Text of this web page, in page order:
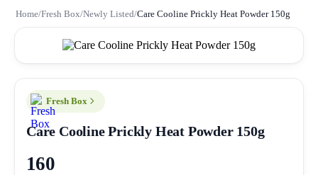
Home/Fresh Box/Newly Listed/Care Cooline Prickly Heat Powder 150g
Fresh Box
Care Cooline Prickly Heat Powder 150g
160